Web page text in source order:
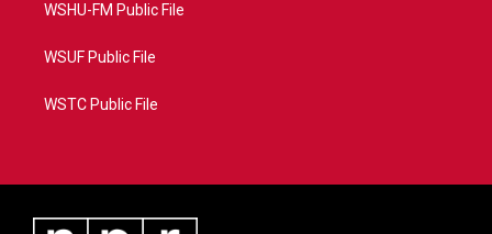
WSHU-FM Public File
WSUF Public File
WSTC Public File